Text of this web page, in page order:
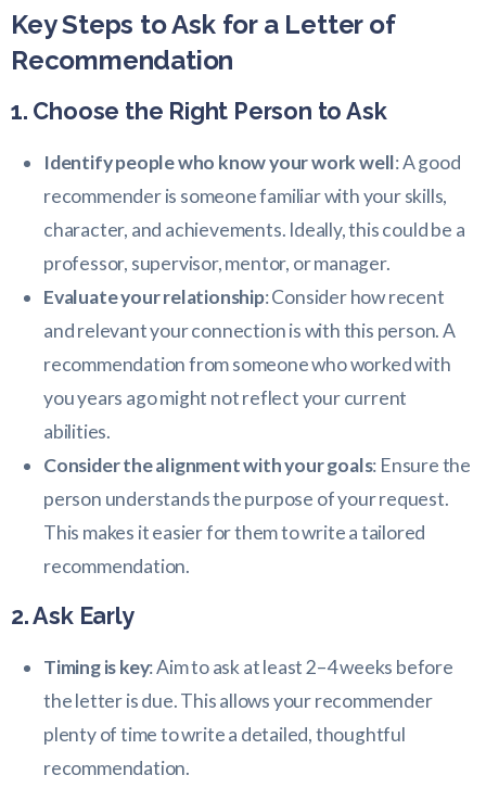
Key Steps to Ask for a Letter of
Recommendation
1. Choose the Right Person to Ask
Identify people who know your work well: A good
recommender is someone familiar with your skills,
character, and achievements. Ideally, this could be a
professor, supervisor, mentor, or manager.
Evaluate your relationship: Consider how recent
and relevant your connection is with this person. A
recommendation from someone who worked with
you years ago might not reflect your current
abilities.
Consider the alignment with your goals: Ensure the
person understands the purpose of your request.
This makes it easier for them to write a tailored
recommendation.
2. Ask Early
Timing is key: Aim to ask at least 2–4 weeks before
the letter is due. This allows your recommender
plenty of time to write a detailed, thoughtful
recommendation.